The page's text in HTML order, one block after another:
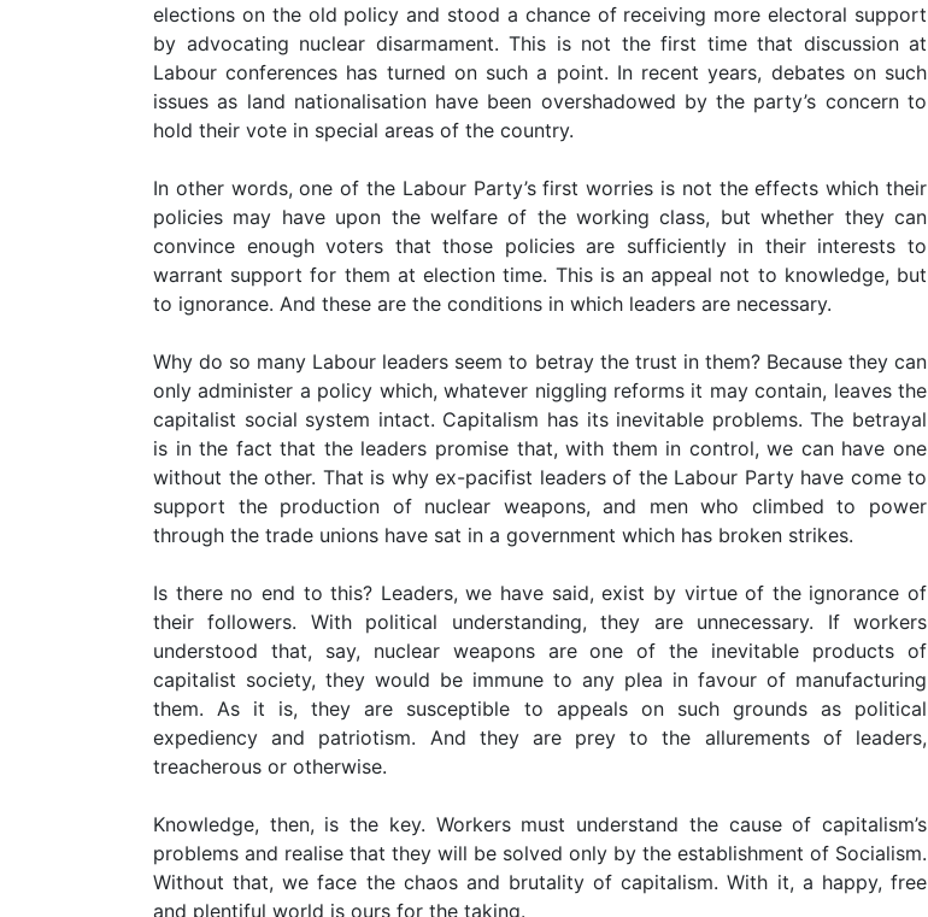
elections on the old policy and stood a chance of receiving more electoral support
by advocating nuclear disarmament. This is not the first time that discussion at
Labour conferences has turned on such a point. In recent years, debates on such
issues as land nationalisation have been overshadowed by the party’s concern to
hold their vote in special areas of the country.
In other words, one of the Labour Party’s first worries is not the effects which their
policies may have upon the welfare of the working class, but whether they can
convince enough voters that those policies are sufficiently in their interests to
warrant support for them at election time. This is an appeal not to knowledge, but
to ignorance. And these are the conditions in which leaders are necessary.
Why do so many Labour leaders seem to betray the trust in them? Because they can
only administer a policy which, whatever niggling reforms it may contain, leaves the
capitalist social system intact. Capitalism has its inevitable problems. The betrayal
is in the fact that the leaders promise that, with them in control, we can have one
without the other. That is why ex-pacifist leaders of the Labour Party have come to
support the production of nuclear weapons, and men who climbed to power
through the trade unions have sat in a government which has broken strikes.
Is there no end to this? Leaders, we have said, exist by virtue of the ignorance of
their followers. With political understanding, they are unnecessary. If workers
understood that, say, nuclear weapons are one of the inevitable products of
capitalist society, they would be immune to any plea in favour of manufacturing
them. As it is, they are susceptible to appeals on such grounds as political
expediency and patriotism. And they are prey to the allurements of leaders,
treacherous or otherwise.
Knowledge, then, is the key. Workers must understand the cause of capitalism’s
problems and realise that they will be solved only by the establishment of Socialism.
Without that, we face the chaos and brutality of capitalism. With it, a happy, free
and plentiful world is ours for the taking.